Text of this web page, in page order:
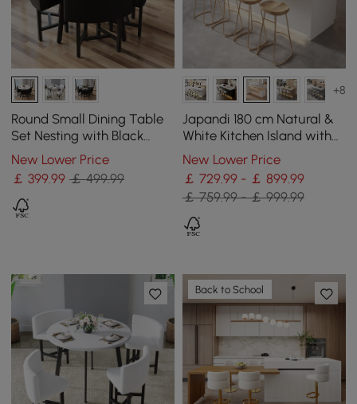
Round Small Dining Table
Set Nesting with Black
Upholstered Chairs for 4
Modern 100 cm
New Lower Price
￡399.99 ￡ 499.99
+8
Japandi 180 cm Natural &
White Kitchen Island with
Storage & LED Lighting
New Lower Price
￡ 729.99 - ￡ 899.99
￡ 759.99 - ￡ 999.99
Back to School